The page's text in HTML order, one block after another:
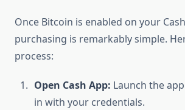
Once Bitcoin is enabled on your
purchasing is remarkably simple.
process:
Open Cash App: Launch the
in with your credentials.